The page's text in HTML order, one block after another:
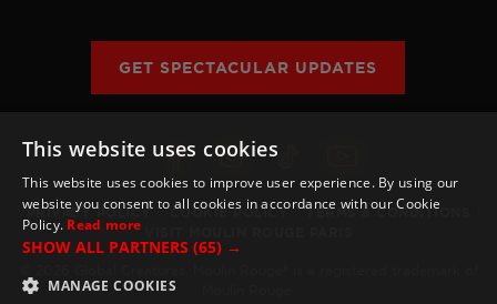
GET SPECTACULAR UPDATES
PRIVACY POLICY COOKIE POLICY
TERMS & CONDITIONS
This website uses cookies
This website uses cookies to improve user experience. By using our
website you consent to all cookies in accordance with our Cookie
Policy. Read more
SHOW ALL PARTNERS (65) →
MANAGE COOKIES